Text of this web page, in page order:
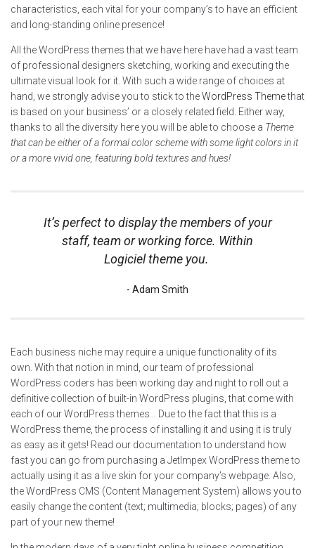
characteristics, each vital for your company’s to have an efficient
and long-standing online presence!
All the WordPress themes that we have here have had a vast team
of professional designers sketching, working and executing the
ultimate visual look for it. With such a wide range of choices at
hand, we strongly advise you to stick to theWordPress Themethat
is based on your business’ or a closely related field. Either way,
thanks to all the diversity here you will be able to choose a Theme
that can be either of a formal color scheme with some light colors in it
or a more vivid one, featuring bold textures and hues!
It’s perfect to display the members of your
staff, team or working force. Within
Logiciel theme you.
Adam Smith
Each business niche may require a unique functionality of its
own. With that notion in mind, our team of professional
WordPress coders has been working day and night to roll out a
definitive collection of built-in WordPress plugins, that come with
each of our WordPress themes… Due to the fact that this is a
WordPress theme, the process of installing it and using it is truly
as easy as it gets! Read our documentation to understand how
fast you can go from purchasing a JetImpex WordPress theme to
actually using it as a live skin for your company’s webpage. Also,
the WordPress CMS (Content Management System) allows you to
easily change the content (text; multimedia; blocks; pages) of any
part of your new theme!